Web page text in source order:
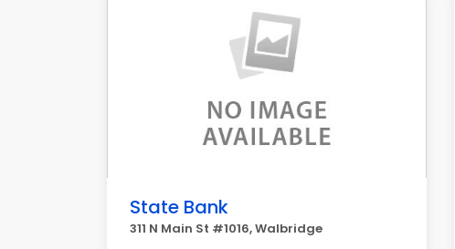
State Bank
311 N Main St #1016, Walbridge